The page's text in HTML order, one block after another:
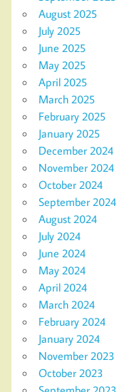
August 2025
July 2025
June 2025
May 2025
April 2025
March 2025
February 2025
January 2025
December 2024
November 2024
October 2024
September 2024
August 2024
July 2024
June 2024
May 2024
April 2024
March 2024
February 2024
January 2024
November 2023
October 2023